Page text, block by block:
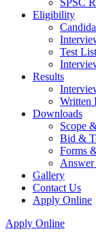
SPSC
Eligibility
Test
Results
Written
Downloads
Scope
Bid &
Forms
Gallery
Contact Us
Apply Online
Apply Online